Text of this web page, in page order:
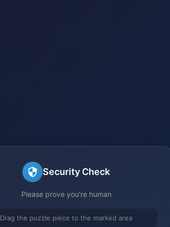
Security Check
Please prove you're human
Drag the puzzle piece to the marked area